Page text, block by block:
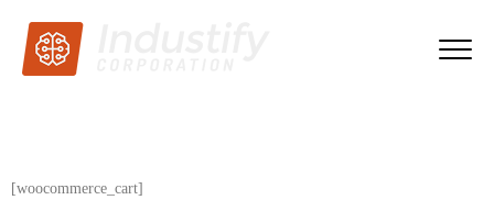
[woocommerce_cart]